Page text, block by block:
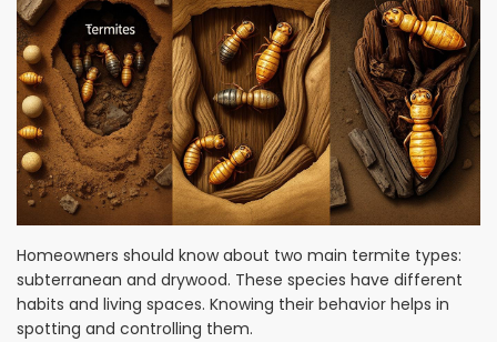
Homeowners should know about two main termite types:
subterranean and drywood. These species have different
habits and living spaces. Knowing their behavior helps in
spotting and controlling them.